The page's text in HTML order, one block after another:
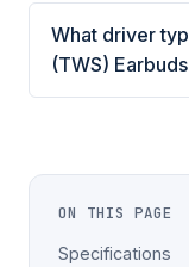
What driver
(TWS)
ON THIS PAGE
Specifications